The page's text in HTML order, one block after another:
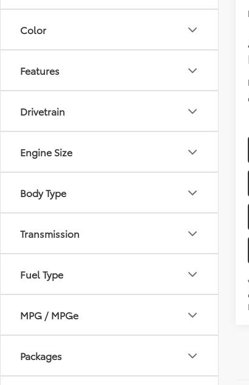
Color
Features
Drivetrain
Engine Size
Body Type
Transmission
Fuel Type
MPG / MPGe
Packages